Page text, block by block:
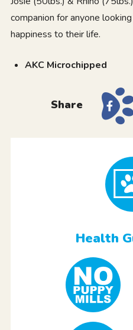
companion for anyone
happiness to their life.
AKC Microchipped
Share
Health